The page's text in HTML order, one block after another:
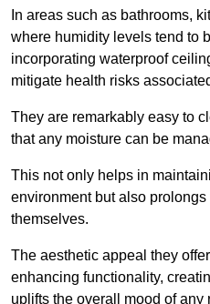
In areas such as bathrooms,
where humidity levels tend to
incorporating waterproof
mitigate health risks
They are remarkably easy to
that any moisture can be
This not only helps in
environment but also
themselves.
The aesthetic appeal they
enhancing functionality,
uplifts the overall mood of any